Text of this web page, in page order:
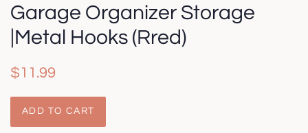
Garage Organizer Storage
|Metal Hooks (Rred)
Regular
$11.99
ADD TO CART